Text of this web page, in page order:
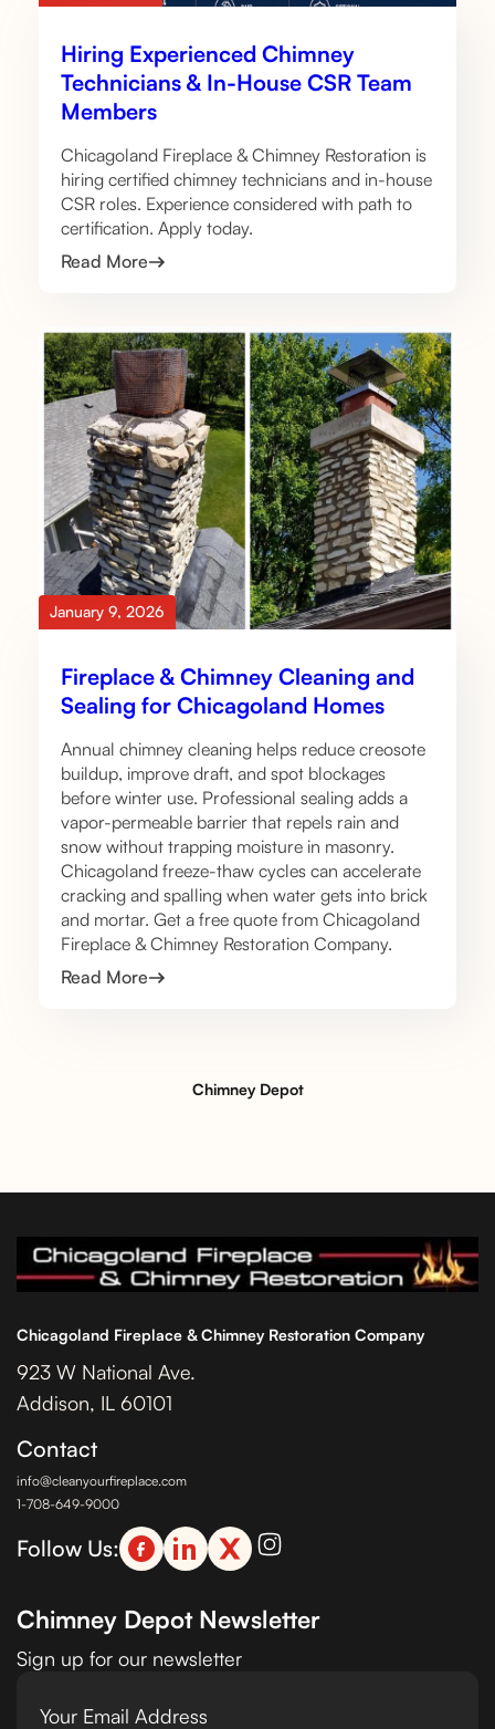
Hiring Experienced Chimney
Technicians & In-House CSR Team
Members
Chicagoland Fireplace & Chimney Restoration is
hiring certified chimney technicians and in-house
CSR roles. Experience considered with path to
certification. Apply today.
Read More
January 9, 2026
Fireplace & Chimney Cleaning and
Sealing for Chicagoland Homes
Annual chimney cleaning helps reduce creosote
buildup, improve draft, and spot blockages
before winter use. Professional sealing adds a
vapor-permeable barrier that repels rain and
snow without trapping moisture in masonry.
Chicagoland freeze-thaw cycles can accelerate
cracking and spalling when water gets into brick
and mortar. Get a free quote from Chicagoland
Fireplace & Chimney Restoration Company.
Read More
Chimney Depot
Chicagoland Fireplace & Chimney Restoration Company
923 W National Ave.
Addison, IL 60101
Contact
info@cleanyourfireplace.com
1-708-649-9000
Follow Us:
Chimney Depot Newsletter
Sign up for our newsletter